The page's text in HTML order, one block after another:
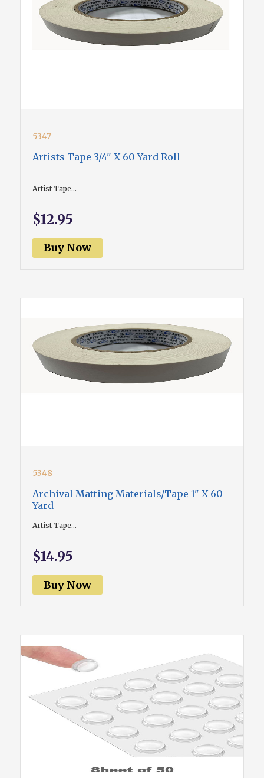
5347
Artists Tape 3/4" X 60 Yard Roll
Artist Tape...
$12.95
Buy Now
5348
Archival Matting Materials/Tape 1" X 60
Yard
Artist Tape...
$14.95
Buy Now